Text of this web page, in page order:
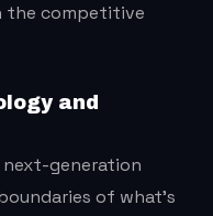
the competitive
and
next-generation
of what’s